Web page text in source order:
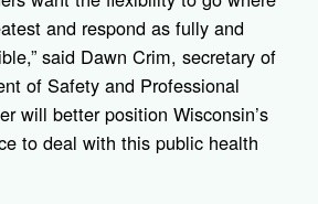
and respond as fully and
said Dawn Crim, secretary of
of Safety and Professional
will better position Wisconsin’s
to deal with this public health